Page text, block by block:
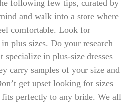
following few tips, curated by
and walk into a store where
comfortable. Look for
plus sizes. Do your research
specialize in plus-size dresses
carry samples of your size and
get upset looking for sizes
fits perfectly to any bride. We all